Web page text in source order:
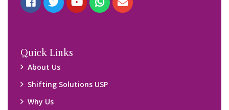
Quick Links
About Us
Shifting Solutions USP
Why Us